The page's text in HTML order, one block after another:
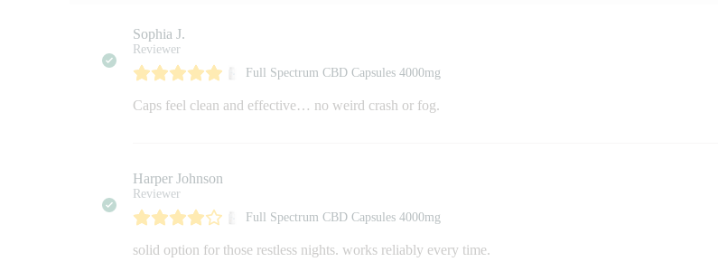
Sophia J.
Reviewer
Full Spectrum CBD Capsules 4000mg
Caps feel clean and effective… no weird crash or fog.
Harper Johnson
Reviewer
Full Spectrum CBD Capsules 4000mg
solid option for those restless nights. works reliably every time.